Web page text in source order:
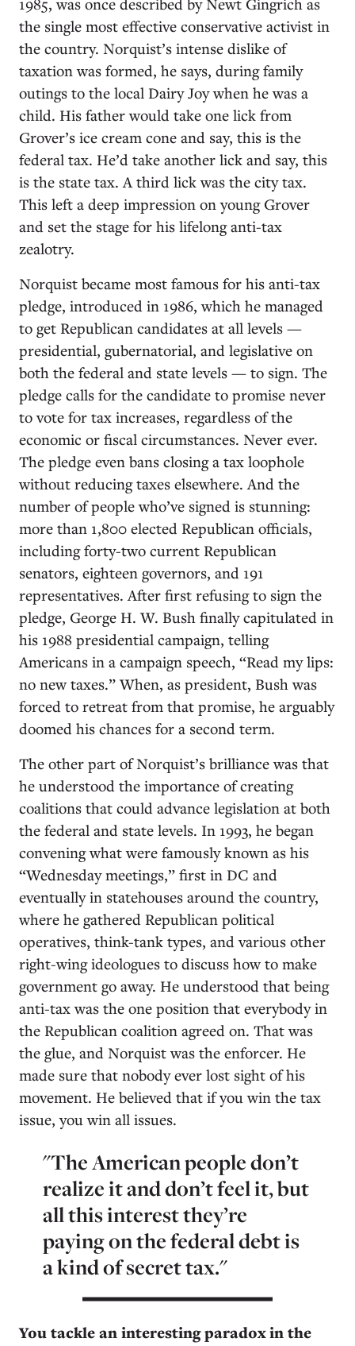
the single most effective conservative activist in
the country. Norquist’s intense dislike of
taxation was formed, he says, during family
outings to the local Dairy Joy when he was a
child. His father would take one lick from
Grover’s ice cream cone and say, this is the
federal tax. He’d take another lick and say, this
is the state tax. A third lick was the city tax.
This left a deep impression on young Grover
and set the stage for his lifelong anti-tax
zealotry.
Norquist became most famous for his anti-tax
pledge, introduced in 1986, which he managed
to get Republican candidates at all levels —
presidential, gubernatorial, and legislative on
both the federal and state levels — to sign. The
pledge calls for the candidate to promise never
to vote for tax increases, regardless of the
economic or fiscal circumstances. Never ever.
The pledge even bans closing a tax loophole
without reducing taxes elsewhere. And the
number of people who’ve signed is stunning:
more than 1,800 elected Republican officials,
including forty-two current Republican
senators, eighteen governors, and 191
representatives. After first refusing to sign the
pledge, George H. W. Bush finally capitulated in
his 1988 presidential campaign, telling
Americans in a campaign speech, “Read my lips:
no new taxes.” When, as president, Bush was
forced to retreat from that promise, he arguably
doomed his chances for a second term.
The other part of Norquist’s brilliance was that
he understood the importance of creating
coalitions that could advance legislation at both
the federal and state levels. In 1993, he began
convening what were famously known as his
“Wednesday meetings,” first in DC and
eventually in statehouses around the country,
where he gathered Republican political
operatives, think-tank types, and various other
right-wing ideologues to discuss how to make
government go away. He understood that being
anti-tax was the one position that everybody in
the Republican coalition agreed on. That was
the glue, and Norquist was the enforcer. He
made sure that nobody ever lost sight of his
movement. He believed that if you win the tax
issue, you win all issues.
"The American people don’t
realize it and don’t feel it, but
all this interest they’re
paying on the federal debt is
a kind of secret tax."
You tackle an interesting paradox in the